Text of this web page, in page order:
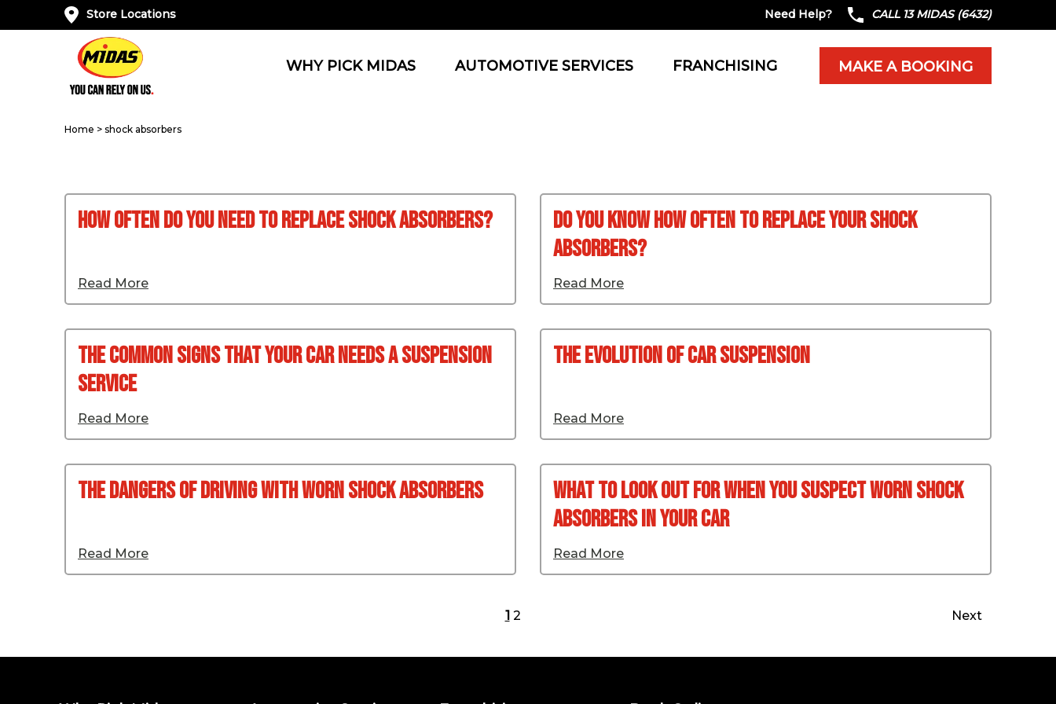
Store Locations Need Help? CALL 13 MIDAS (6432)
MAKE A BOOKING
WHY PICK MIDAS AUTOMOTIVE SERVICES FRANCHISING
Home > shock absorbers
How Often Do You Need to Replace Shock Absorbers?
Read More
Do You Know How Often To Replace Your Shock
Absorbers?
Read More
The Common Signs That Your Car Needs A Suspension
Service
Read More
The Evolution Of Car Suspension
Read More
The Dangers Of Driving With Worn Shock Absorbers
Read More
What To Look Out For When You Suspect Worn Shock
Absorbers In Your Car
Read More
1 2 Next